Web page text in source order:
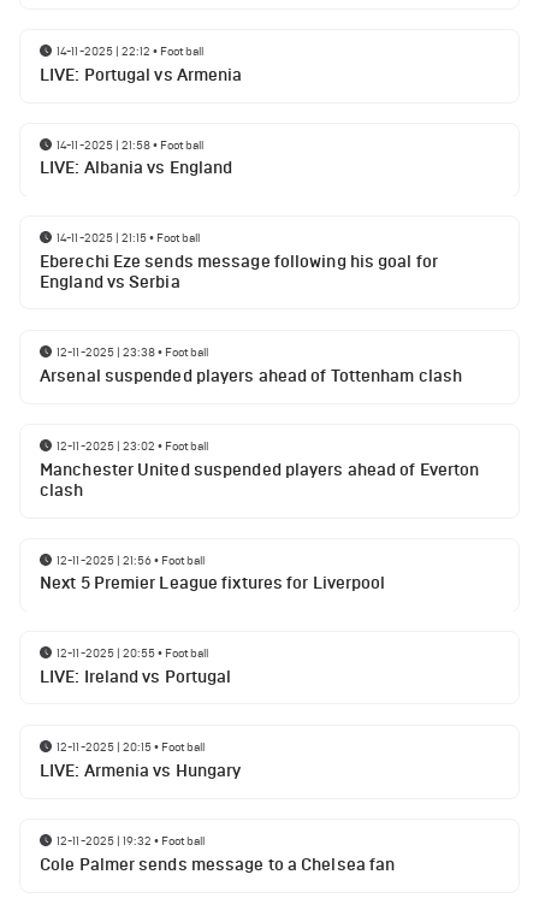
14-11-2025 | 22:12 • Football
LIVE: Portugal vs Armenia
14-11-2025 | 21:58• Football
LIVE: Albania vs England
14-11-2025 | 21:15• Football
Eberechi Eze sends message following his goal for
England vs Serbia
12-11-2025 | 23:38• Football
Arsenal suspended players ahead of Tottenham clash
12-11-2025 | 23:02 • Football
Manchester United suspended players ahead of Everton
clash
12-11-2025 | 21:56• Football
Next 5 Premier League fixtures for Liverpool
12-11-2025 | 20:55• Football
LIVE: Ireland vs Portugal
12-11-2025 | 20:15• Football
LIVE: Armenia vs Hungary
12-11-2025 | 19:32 • Football
Cole Palmer sends message to a Chelsea fan